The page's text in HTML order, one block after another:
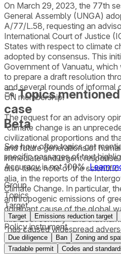
On March 29, 2023, the 77th
General Assembly (UNGA)
A/77/L.58, requesting an
International Court of Justice
States with respect to climate
adopted by consensus. This
Government of Vanuatu,
to prepare a draft resolution
and several rounds of informal
UN membership.
The request for an advisory
“climate change is an
civilizational proportions and
and future generations of
immediate and urgent
also takes note of the
alia, in the reports of the
Climate Change. In particular,
anthropogenic emissions of
dominant cause of the global
mid-20th century” and that
“has caused widespread
losses and damages to nature
Topics
case
Beta
See how often topics get
specific passages of text
Accuracy is not 100%. Learn
Group
Topics
Target
Target Emissions reduction target
Policy instrument
Due diligence Ban Zoning and
Tradable permit
Codes and